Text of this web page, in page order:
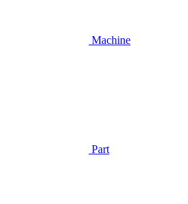
Machine
Part